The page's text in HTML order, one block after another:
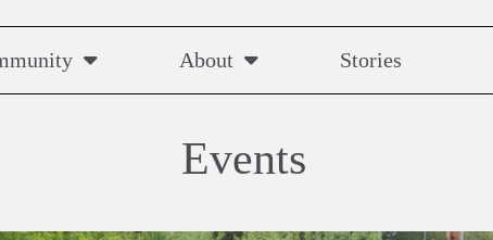
About Stories
Events